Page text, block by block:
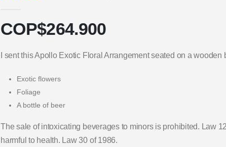
COP$264.900
I sent this Apollo Exotic Floral Arrangement seated on a wooden
Exotic flowers
Foliage
A bottle of beer
The sale of intoxicating beverages to minors is prohibited. Law
harmful to health. Law 30 of 1986.